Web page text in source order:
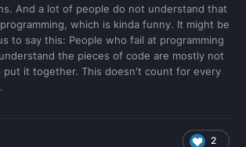
And a lot of people do not understand that
which is kinda funny. It might be
to say this: People who fail at programming
the pieces of code are mostly not
put it together. This doesn't count for every
2